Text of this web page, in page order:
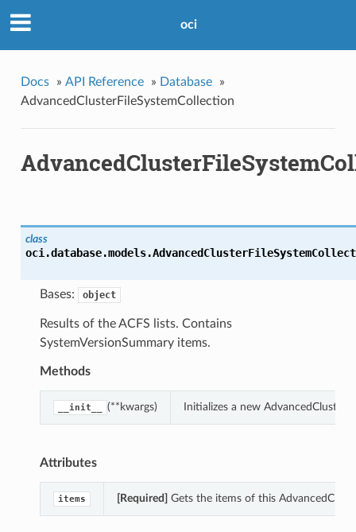
oci
Docs » API Reference » Database
»
AdvancedClusterFileSystemCollection
class
oci.database.models.
Bases: object
Results of the ACFS lists. Contains
SystemVersionSummary items.
Methods
__init__ (**kwargs) Initializes a new
Attributes
items [Required] Gets the items of this